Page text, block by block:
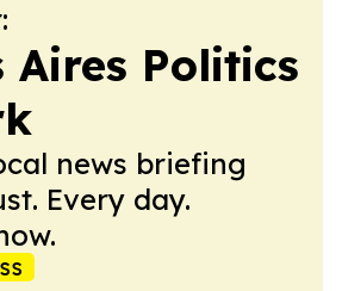
Aires Politics
news briefing
Every day.